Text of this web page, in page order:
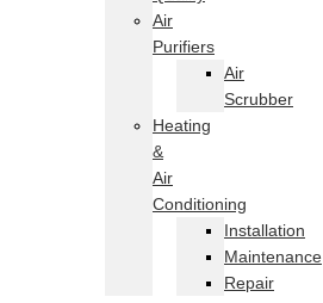
Air
Purifiers
Air
Scrubber
Heating
&
Air
Conditioning
Installation
Maintenance
Repair